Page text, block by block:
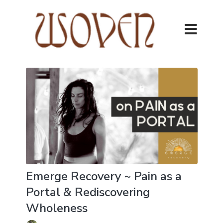
Emerge Recovery ~ Pain as a
Portal & Rediscovering
Wholeness